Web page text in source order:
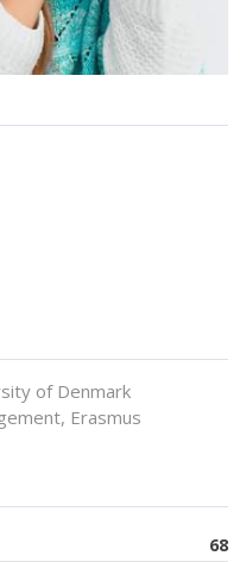
of Denmark
Erasmus
68